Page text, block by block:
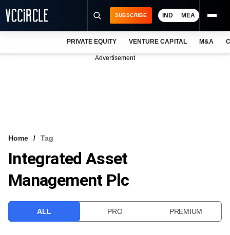
VCC INTELLIGENCE
FREE NEWSLETTER
SUBSCRIBE IND MEA
PRIVATE EQUITY VENTURE CAPITAL M&A
Advertisement
Home Tag
Integrated Asset
Management Plc
ALL PRO PREMIUM